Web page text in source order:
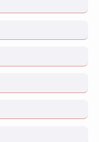
Resilient Lady and
Resilient Lady and
Resilient Lady and